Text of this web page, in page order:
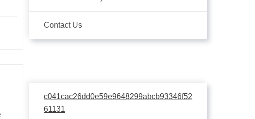
Contact Us
c041cac26dd0e59e9648299abcb93346f52
61131